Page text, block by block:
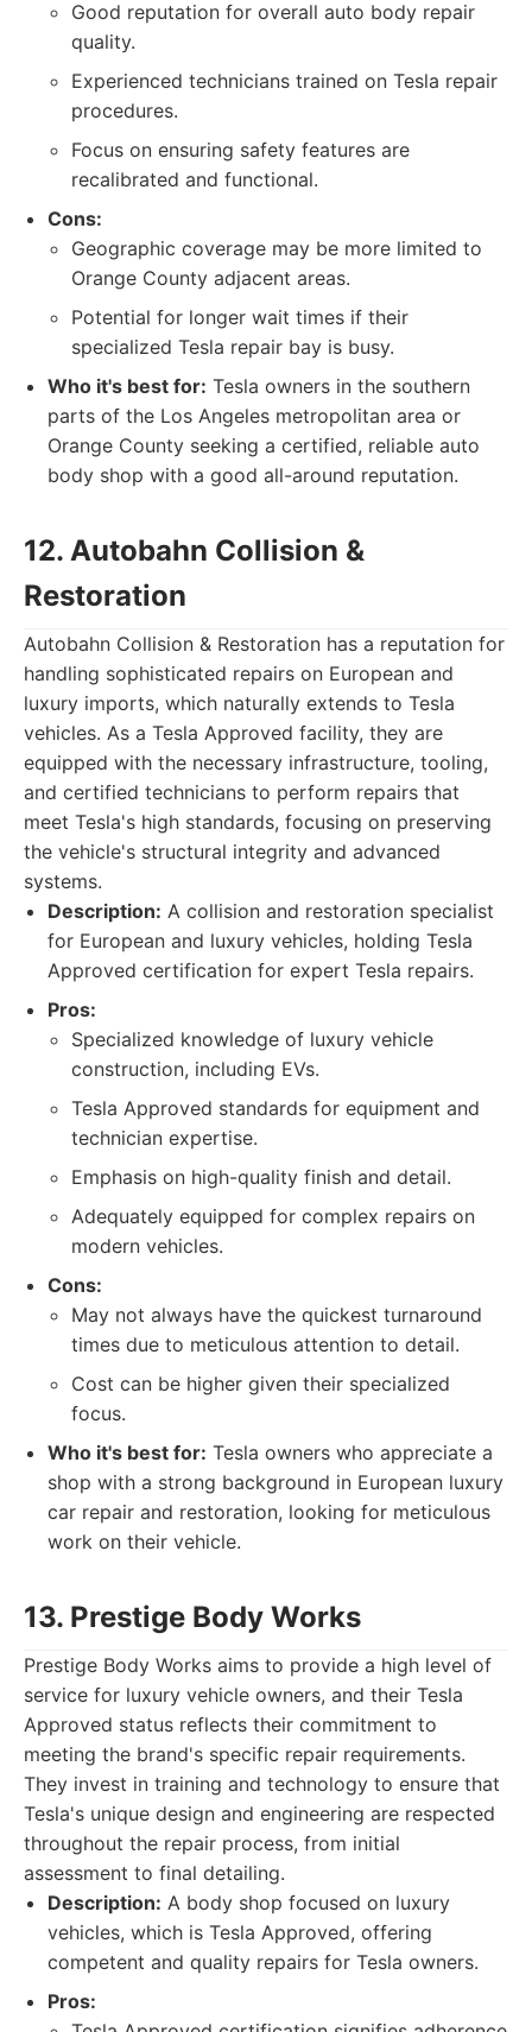
Good reputation for overall auto body repair
quality.
Experienced technicians trained on Tesla repair
procedures.
Focus on ensuring safety features are
recalibrated and functional.
Cons:
Geographic coverage may be more limited to
Orange County adjacent areas.
Potential for longer wait times if their
specialized Tesla repair bay is busy.
Who it's best for: Tesla owners in the southern
parts of the Los Angeles metropolitan area or
Orange County seeking a certified, reliable auto
body shop with a good all-around reputation.
12. Autobahn Collision &
Restoration
Autobahn Collision & Restoration has a reputation for
handling sophisticated repairs on European and
luxury imports, which naturally extends to Tesla
vehicles. As a Tesla Approved facility, they are
equipped with the necessary infrastructure, tooling,
and certified technicians to perform repairs that
meet Tesla's high standards, focusing on preserving
the vehicle's structural integrity and advanced
systems.
Description: A collision and restoration specialist
for European and luxury vehicles, holding Tesla
Approved certification for expert Tesla repairs.
Pros:
Specialized knowledge of luxury vehicle
construction, including EVs.
Tesla Approved standards for equipment and
technician expertise.
Emphasis on high-quality finish and detail.
Adequately equipped for complex repairs on
modern vehicles.
Cons:
May not always have the quickest turnaround
times due to meticulous attention to detail.
Cost can be higher given their specialized
focus.
Who it's best for: Tesla owners who appreciate a
shop with a strong background in European luxury
car repair and restoration, looking for meticulous
work on their vehicle.
13. Prestige Body Works
Prestige Body Works aims to provide a high level of
service for luxury vehicle owners, and their Tesla
Approved status reflects their commitment to
meeting the brand's specific repair requirements.
They invest in training and technology to ensure that
Tesla's unique design and engineering are respected
throughout the repair process, from initial
assessment to final detailing.
Description: A body shop focused on luxury
vehicles, which is Tesla Approved, offering
competent and quality repairs for Tesla owners.
Pros: